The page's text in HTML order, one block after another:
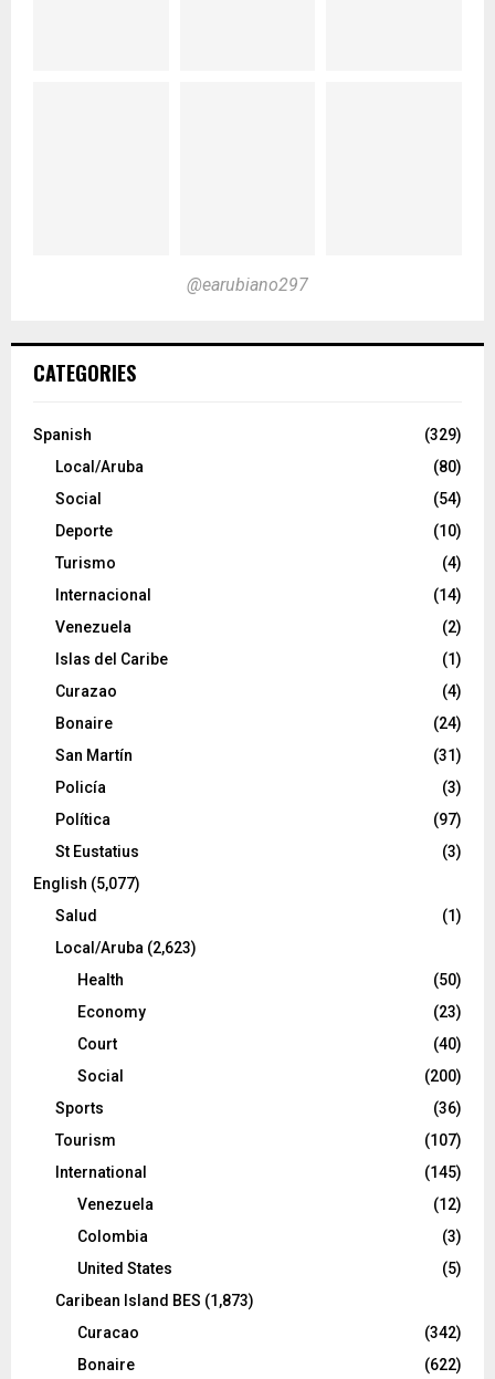
@earubiano297
CATEGORIES
Spanish
(329)
Local/Aruba
(80)
Social
(54)
Deporte
(10)
Turismo
(4)
Internacional
(14)
Venezuela
(2)
Islas del Caribe
(1)
Curazao
(4)
Bonaire
(24)
San Martín
(31)
Policía
(3)
Política
(97)
St Eustatius
(3)
English (5,077)
Salud
(1)
Local/Aruba (2,623)
Health
(50)
Economy
(23)
Court
(40)
Social
(200)
Sports
(36)
Tourism
(107)
International
(145)
Venezuela
(12)
Colombia
(3)
United States
(5)
Caribean Island BES (1,873)
Curacao
(342)
Bonaire
(622)